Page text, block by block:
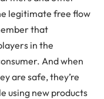
legitimate free flow
that
in the
And when
are safe, they’re
using new products